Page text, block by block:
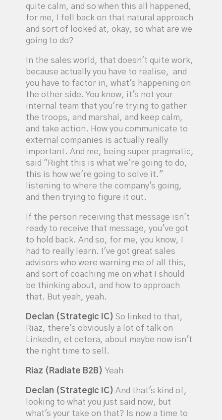
quite calm, and so when this all happened,
for me, I fell back on that natural approach
and sort of looked at, okay, so what are we
going to do?
In the sales world, that doesn't quite work,
because actually you have to realise, and
you have to factor in, what's happening on
the other side. You know, it's not your
internal team that you're trying to gather
the troops, and marshal, and keep calm,
and take action. How you communicate to
external companies is actually really
important. And me, being super pragmatic,
said "Right this is what we're going to do,
this is how we're going to solve it."
listening to where the company's going,
and then trying to figure it out.
If the person receiving that message isn't
ready to receive that message, you've got
to hold back. And so, for me, you know, I
had to really learn. I've got great sales
advisors who were warning me of all this,
and sort of coaching me on what I should
be thinking about, and how to approach
that. But yeah, yeah.
Declan (Strategic IC)So linked to that,
Riaz, there's obviously a lot of talk on
LinkedIn, et cetera, about maybe now isn't
the right time to sell.
Riaz (Radiate B2B) Yeah
Declan (Strategic IC)And that's kind of,
looking to what you just said now, but
what's your take on that? Is now a time to